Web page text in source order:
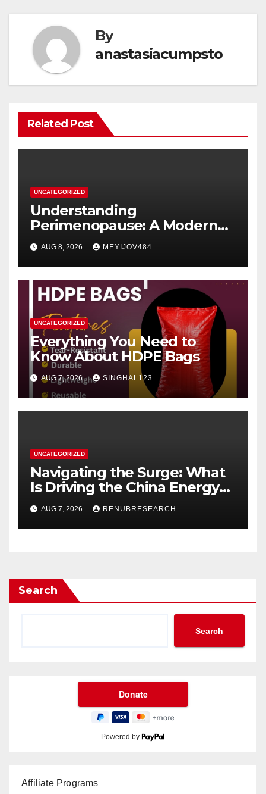
By
anastasiacumpsto
Related Post
UNCATEGORIZED
Understanding
Perimenopause: A Modern
Women’s Health Perspective
AUG 8, 2026 MEYIJOV484
UNCATEGORIZED
Everything You Need to
Know About HDPE Bags
AUG 7, 2026 SINGHAL123
UNCATEGORIZED
Navigating the Surge: What
Is Driving the China Energy
Drinks Market Growth
Through 2034?
AUG 7, 2026 RENUBRESEARCH
Search
Search
Powered by
Affiliate Programs